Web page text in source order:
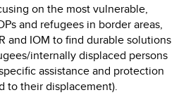
on the most vulnerable,
and refugees in border areas,
and IOM to find durable solutions
internally displaced persons
assistance and protection
to their displacement).